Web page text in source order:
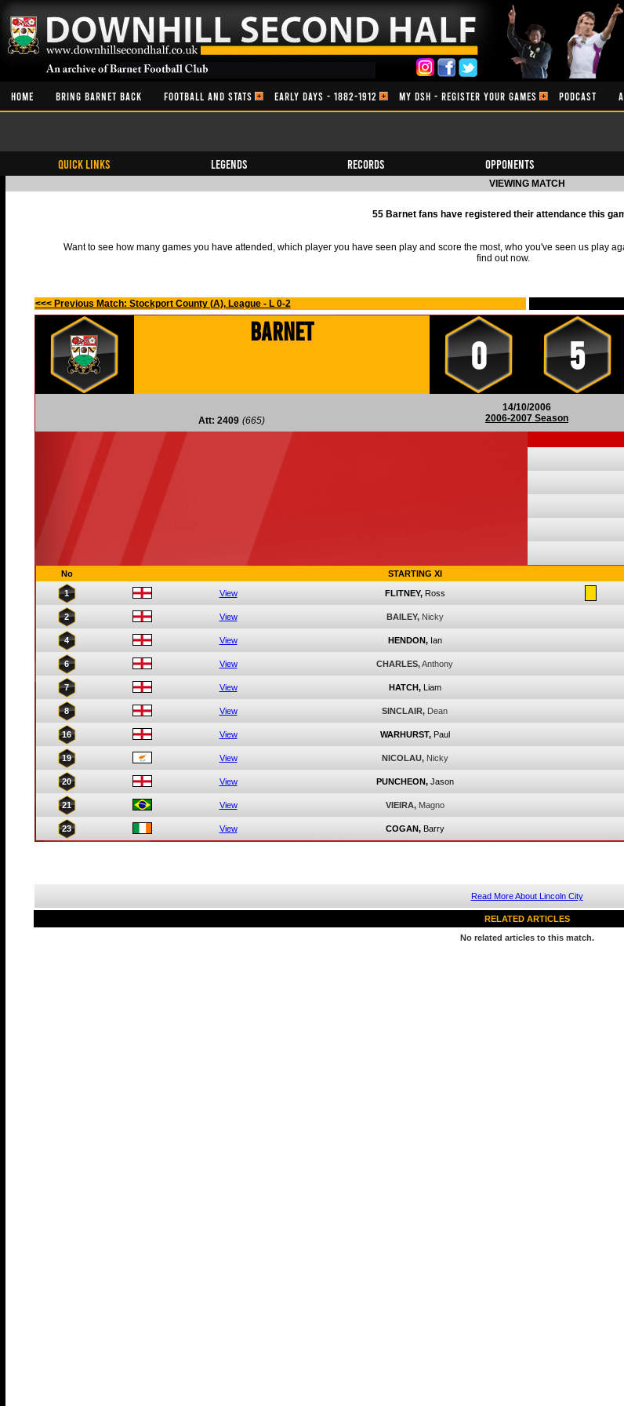
HOME BRING BARNET BACK FOOTBALL AND STATS EARLY DAYS - 1882-1912 MY DSH - REGISTER YOUR GAMES PODCAST
QUICK LINKS Legends Records Opponents
VIEWING MATCH
55 Barnet fans have registered their attendance this
Want to see how many games you have attended, which player you have seen play and score the most, who you've seen us play
find out now.
<<< Previous Match: Stockport County (A), League - L 0-2
Barnet
0 5
Att: 2409 (665)
14/10/2006
2006-2007 Season
No STARTING XI
1 View FLITNEY, Ross
2 View BAILEY, Nicky
4 View HENDON, Ian
6 View CHARLES,Anthony
7 View HATCH, Liam
8 View SINCLAIR, Dean
16 View WARHURST, Paul
19 View NICOLAU, Nicky
20 View PUNCHEON, Jason
21 View VIEIRA, Magno
23 View COGAN, Barry
Read More About Lincoln City
RELATED ARTICLES
No related articles to this match.